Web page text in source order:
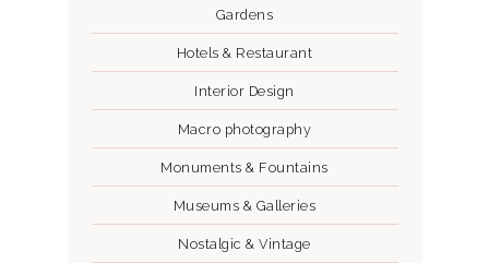
Gardens
Hotels & Restaurant
Interior Design
Macro photography
Monuments & Fountains
Museums & Galleries
Nostalgic & Vintage